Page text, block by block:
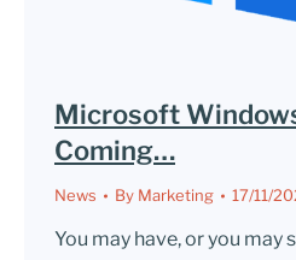
Microsoft
Coming…
News By Marketing 17/11/
You may have, or you may